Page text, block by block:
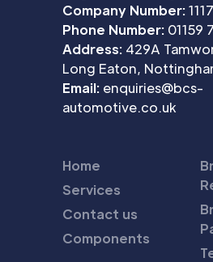
Company Number:
Phone Number: 01159
Address: 429A
Long Eaton,
Email: enquiries@bcs-
automotive.co.uk
Home
Services
Contact us
Components